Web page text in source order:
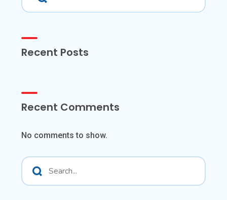
Recent Posts
Recent Comments
No comments to show.